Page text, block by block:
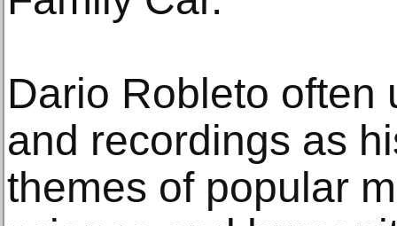
Dario Robleto often
and recordings as
themes of popular